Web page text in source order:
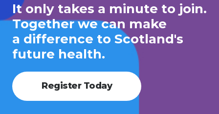
It only takes a minute to join.
Together we can make
a difference to Scotland's
future health.
Register Today